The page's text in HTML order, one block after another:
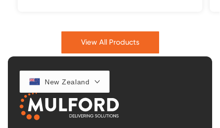
View All Products
New Zealand